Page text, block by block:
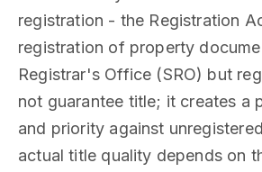
registration - the Registration
registration of property
Registrar's Office (SRO) but
not guarantee title; it creates a
and priority against
actual title quality depends on